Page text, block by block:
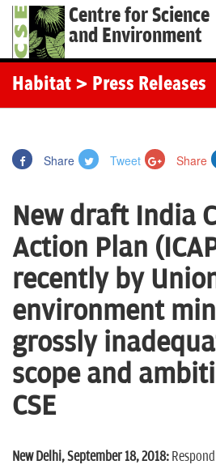
Centre for Science
and Environment
Habitat > Press Releases
Share Tweet Share
New draft India
Action Plan
recently by
environment
grossly
scope and
CSE
New Delhi, September 18, 2018: